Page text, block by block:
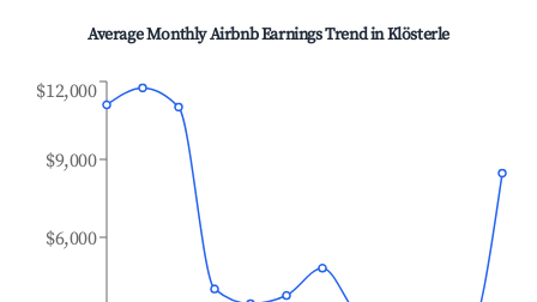
Average Monthly Airbnb Earnings Trend inKlösterle
$6,000
$9,000
$12,000